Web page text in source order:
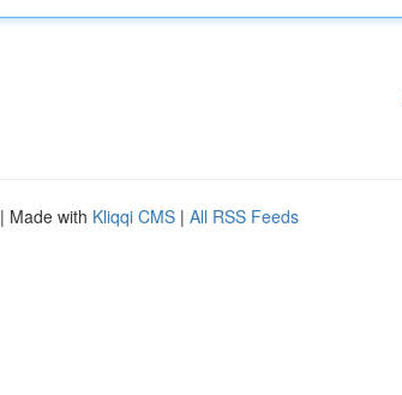
| Made with Kliqqi CMS | All RSS Feeds